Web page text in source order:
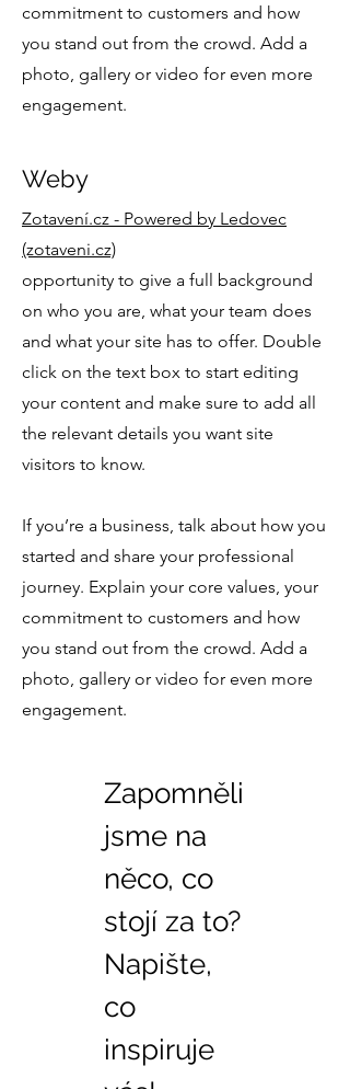
commitment to customers and how
you stand out from the crowd. Add a
photo, gallery or video for even more
engagement.
Weby
Zotavení.cz - Powered by Ledovec
(zotaveni.cz)
opportunity to give a full background
on who you are, what your team does
and what your site has to offer. Double
click on the text box to start editing
your content and make sure to add all
the relevant details you want site
visitors to know.
If you’re a business, talk about how you
started and share your professional
journey. Explain your core values, your
commitment to customers and how
you stand out from the crowd. Add a
photo, gallery or video for even more
engagement.
Zapomněli
jsme na
něco, co
stojí za to?
Napište,
co
inspiruje